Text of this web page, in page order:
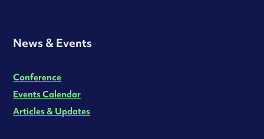
News & Events
Conference
Events Calendar
Articles & Updates